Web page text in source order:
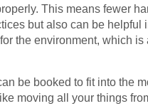
This means fewer
but also can be helpful
the environment, which
be booked to fit into the
moving all your things